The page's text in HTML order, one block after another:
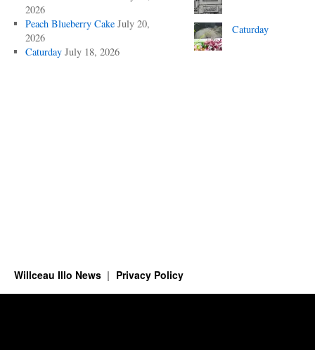
2026
Peach Blueberry Cake July 20,
2026
Caturday July 18, 2026
Caturday
Willceau Illo News Privacy Policy